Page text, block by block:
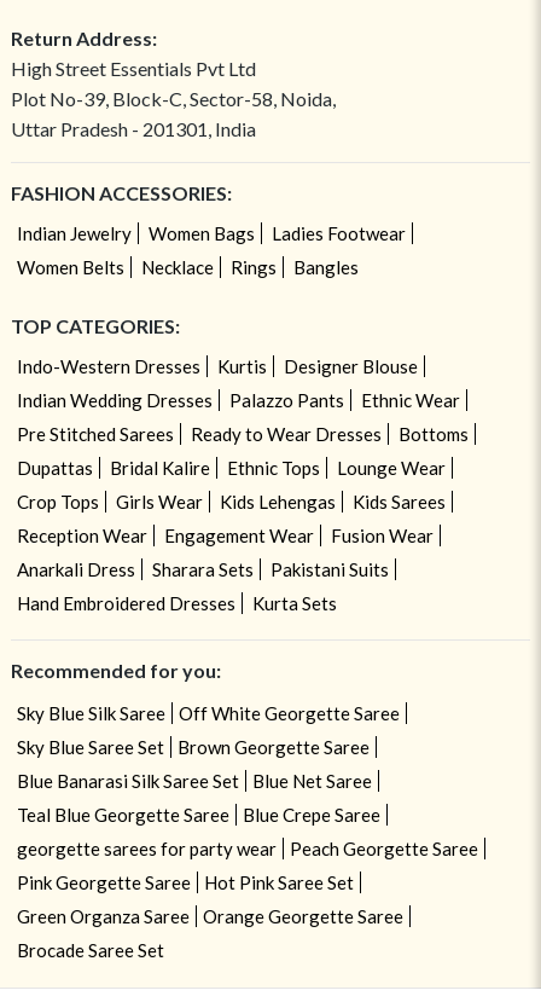
Return Address:
High Street Essentials Pvt Ltd
Plot No-39, Block-C, Sector-58, Noida,
Uttar Pradesh - 201301, India
FASHION ACCESSORIES:
Indian Jewelry Women Bags
Ladies Footwear
Women Belts
Necklace Rings Bangles
TOP CATEGORIES:
Indo-Western Dresses Kurtis
Designer Blouse
Indian Wedding Dresses
Palazzo Pants
Ethnic Wear
Pre Stitched Sarees
Ready to Wear Dresses
Bottoms
Dupattas
Bridal Kalire Ethnic Tops
Lounge Wear
Crop Tops
Girls Wear Kids Lehengas
Kids Sarees
Reception Wear
Engagement Wear
Fusion Wear
Anarkali Dress
Sharara Sets
Pakistani Suits
Hand Embroidered Dresses
Kurta Sets
Recommended for you:
Sky Blue Silk Saree
Off White Georgette Saree
Sky Blue Saree Set
Brown Georgette Saree
Blue Banarasi Silk Saree Set
Blue Net Saree
Teal Blue Georgette Saree
Blue Crepe Saree
georgette sarees for party wear
Peach Georgette Saree
Pink Georgette Saree
Hot Pink Saree Set
Green Organza Saree
Orange Georgette Saree
Brocade Saree Set